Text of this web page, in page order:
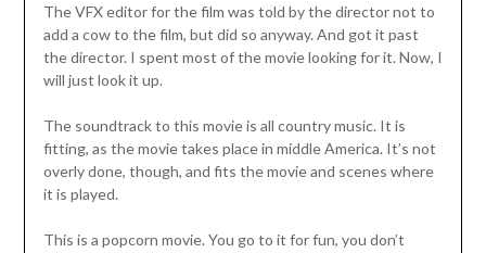
The VFX editor for the film was told by the director not to
add a cow to the film, but did so anyway. And got it past
the director. I spent most of the movie looking for it. Now, I
will just look it up.
The soundtrack to this movie is all country music. It is
fitting, as the movie takes place in middle America. It’s not
overly done, though, and fits the movie and scenes where
it is played.
This is a popcorn movie. You go to it for fun, you don’t